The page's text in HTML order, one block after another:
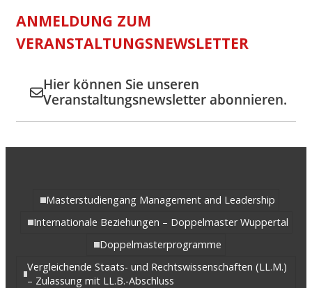
ANMELDUNG ZUM
VERANSTALTUNGSNEWSLETTER
Hier können Sie unseren
Veranstaltungsnewsletter abonnieren.
Masterstudiengang Management and Leadership
Internationale Beziehungen – Doppelmaster Wuppertal
Doppelmasterprogramme
Vergleichende Staats- und Rechtswissenschaften (LL.M.)
– Zulassung mit LL.B.-Abschluss